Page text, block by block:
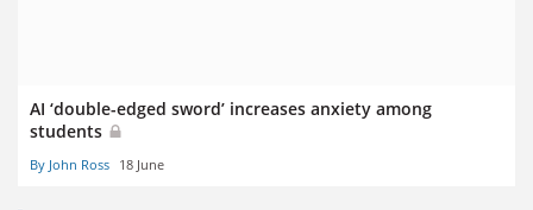
AI ‘double-edged sword’ increases anxiety among
students
By John Ross 18 June